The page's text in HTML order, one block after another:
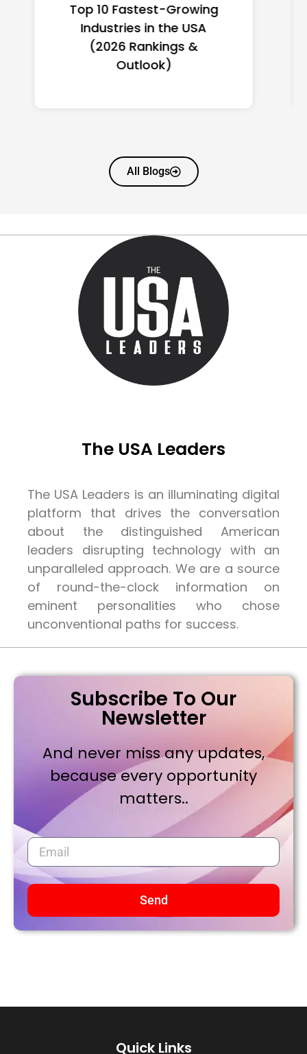
Top 10 Richest Self-Made
Women in America
(2026): Full Ranking & Net
Worth
All Blogs
The USA Leaders
The USA Leaders is an illuminating digital
platform that drives the conversation
about the distinguished American
leaders disrupting technology with an
unparalleled approach. We are a source
of round-the-clock information on
eminent personalities who chose
unconventional paths for success.
Subscribe To Our
Newsletter
And never miss any updates,
because every opportunity
matters..
Send
Quick Links